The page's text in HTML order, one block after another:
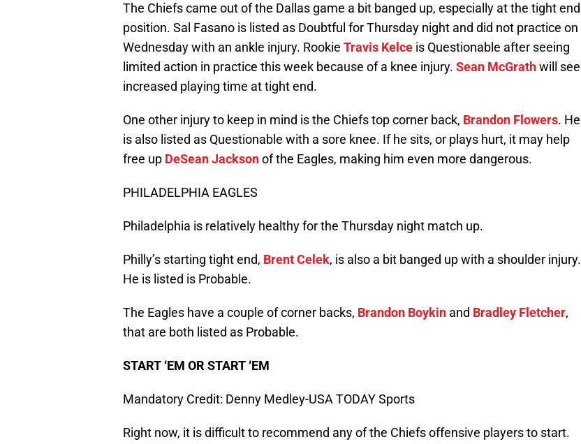
The Chiefs came out of the Dallas game a bit banged up, especially at the tight end
position. Sal Fasano is listed as Doubtful for Thursday night and did not practice on
Wednesday with an ankle injury. Rookie Travis Kelce is Questionable after seeing
limited action in practice this week because of a knee injury. Sean McGrathwill see
increased playing time at tight end.
One other injury to keep in mind is the Chiefs top corner back, Brandon Flowers. He
is also listed as Questionable with a sore knee. If he sits, or plays hurt, it may help
free up DeSean Jacksonof the Eagles, making him even more dangerous.
PHILADELPHIA EAGLES
Philadelphia is relatively healthy for the Thursday night match up.
Philly’s starting tight end, Brent Celek, is also a bit banged up with a shoulder injury.
He is listed is Probable.
The Eagles have a couple of corner backs, Brandon Boykin and Bradley Fletcher,
that are both listed as Probable.
START ‘EM OR START ‘EM
Mandatory Credit: Denny Medley-USA TODAY Sports
Right now, it is difficult to recommend any of the Chiefs offensive players to start.